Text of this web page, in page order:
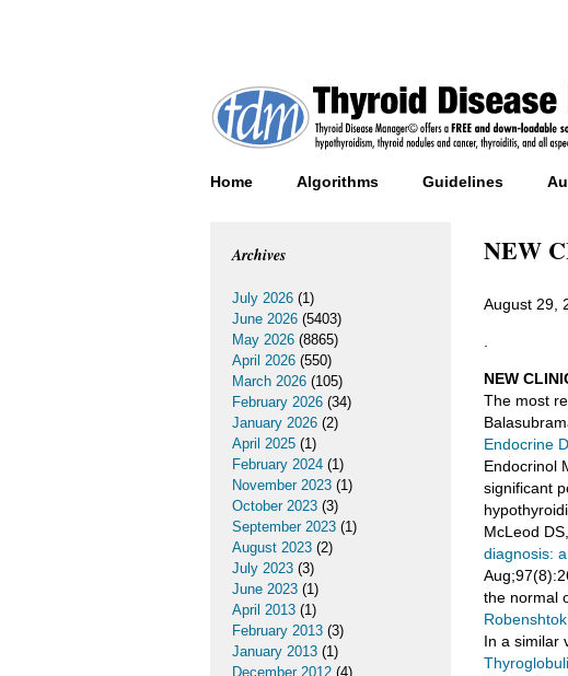
Home Algorithms Guidelines
NEW
August 29,
NEW
The most
Endocrine
Endocrinol
significant
McLeod
diagnosis:
the normal
In a similar
Archives
July 2026 (1)
June 2026 (5403)
May 2026 (8865)
April 2026 (550)
March 2026 (105)
February 2026 (34)
January 2026 (2)
April 2025 (1)
February 2024 (1)
November 2023 (1)
October 2023 (3)
September 2023 (1)
August 2023 (2)
July 2023 (3)
June 2023 (1)
April 2013 (1)
February 2013 (3)
January 2013 (1)
December 2012 (4)